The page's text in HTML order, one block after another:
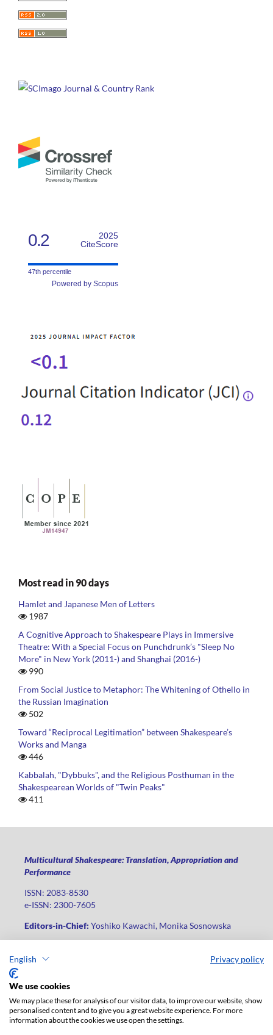
English Privacy policy
We use cookies
We may place these for analysis of our visitor data, to improve our website, show
personalised content and to give you a great website experience. For more
information about the cookies we use open the settings.
0.2
2025
CiteScore
47th percentile
Powered by Scopus
Most read in 90 days
Hamlet and Japanese Men of Letters
1987
A Cognitive Approach to Shakespeare Plays in Immersive
Theatre: With a Special Focus on Punchdrunk’s "Sleep No
More" in New York (2011-) and Shanghai (2016-)
990
From Social Justice to Metaphor: The Whitening of Othello in
the Russian Imagination
502
Toward “Reciprocal Legitimation” between Shakespeare’s
Works and Manga
446
Kabbalah, "Dybbuks", and the Religious Posthuman in the
Shakespearean Worlds of "Twin Peaks"
411
Multicultural Shakespeare: Translation, Appropriation and
Performance
ISSN: 2083-8530
e-ISSN: 2300-7605
Editors-in-Chief: Yoshiko Kawachi, Monika Sosnowska
Phone: +48 42 235 01 65, fax: +48 42 66 55 86
Publisher's office:
journals@uni.lodz.pl
The electronic version of the journal is fully available on the